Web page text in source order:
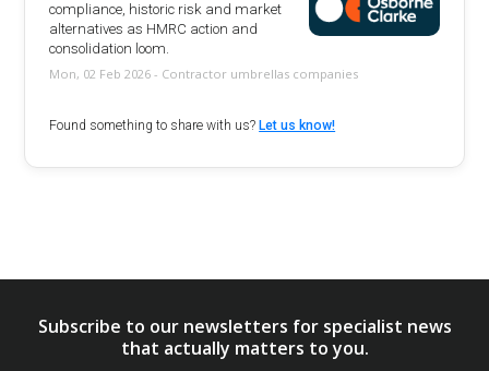
compliance, historic risk and market
alternatives as HMRC action and
consolidation loom.
Mon, 02 Feb 2026 - Contractor umbrellas companies
Found something to share with us?Let us know!
Subscribe to our newsletters for specialist news
that actually matters to you.